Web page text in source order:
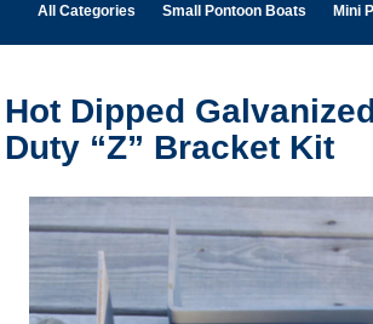
All Categories Small Pontoon Boats Mini
Hot Dipped
Duty “Z” Bracket Kit